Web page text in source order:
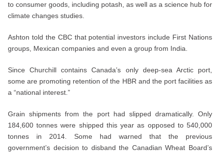
to consumer goods, including potash, as well as a science hub for
climate changes studies.
Ashton told the CBC that potential investors include First Nations
groups, Mexican companies and even a group from India.
Since Churchill contains Canada’s only deep-sea Arctic port,
some are promoting retention of the HBR and the port facilities as
a “national interest.”
Grain shipments from the port had slipped dramatically. Only
184,600 tonnes were shipped this year as opposed to 540,000
tonnes in 2014. Some had warned that the previous
government’s decision to disband the Canadian Wheat Board’s